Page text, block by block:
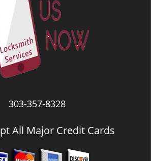
303-357-8328
All Major Credit Cards